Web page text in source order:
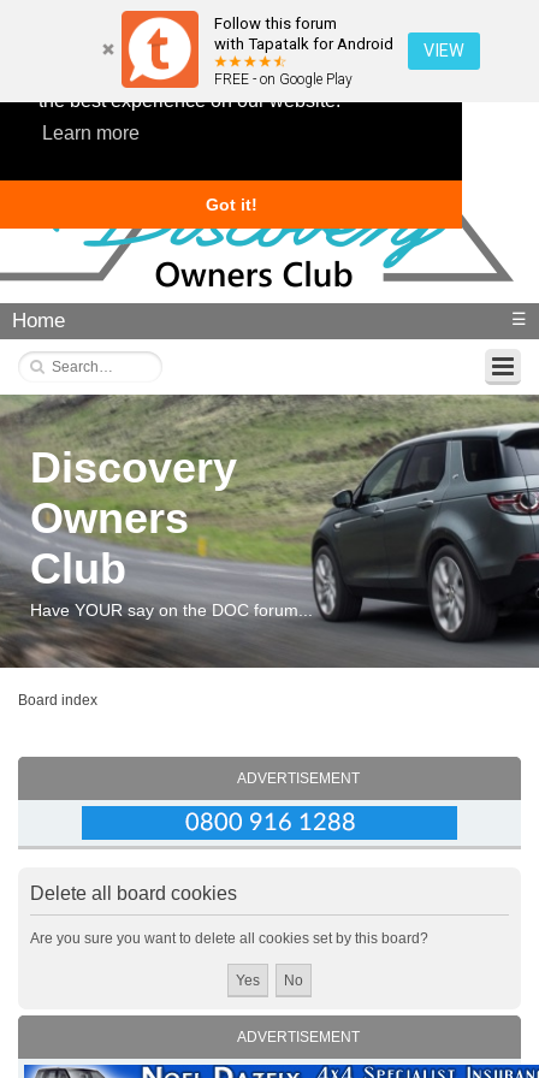
This website uses cookies to ensure you get
the best experience on our website.
Learn more
Got it!
Follow this forum
with Tapatalk for Android
FREE - on Google Play
VIEW
Home ☰
Discovery
Owners
Club
Have YOUR say on the DOC forum...
Board index
ADVERTISEMENT
Delete all board cookies
Are you sure you want to delete all cookies set by this board?
ADVERTISEMENT